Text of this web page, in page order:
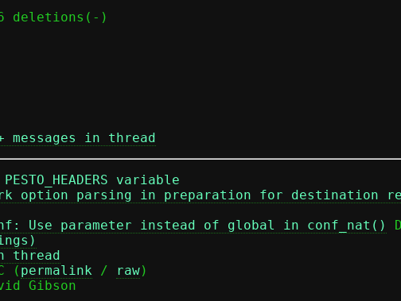
messages in thread
variable
option parsing in preparation for destination
Use parameter instead of global in conf_nat()
thread
( permalink / raw)
Gibson